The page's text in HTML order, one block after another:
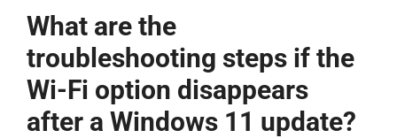
What are the
troubleshooting steps if the
Wi-Fi option disappears
after a Windows 11 update?